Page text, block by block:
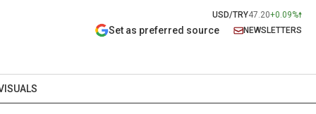
USD/TRY47.20+0.09%
Set as preferred source NEWSLETTERS